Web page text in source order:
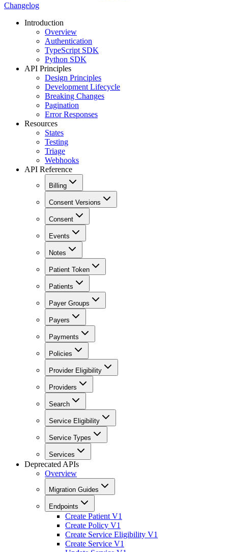
Changelog
Introduction
Overview
Authentication
TypeScript SDK
Python SDK
API Principles
Design Principles
Development Lifecycle
Breaking Changes
Pagination
Error Responses
Resources
States
Testing
Triage
Webhooks
API Reference
Billing
Consent Versions
Consent
Events
Notes
Patient Token
Patients
Payer Groups
Payers
Payments
Policies
Provider Eligibility
Providers
Search
Service Eligibility
Service Types
Services
Deprecated APIs
Overview
Migration Guides
Endpoints
Create Patient V1
Create Policy V1
Create Service Eligibility V1
Create Service V1